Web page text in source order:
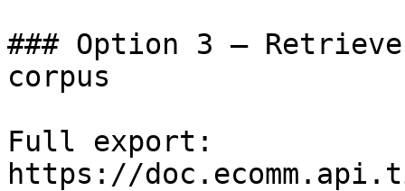
### Option 3 —
corpus
Full export:
https://